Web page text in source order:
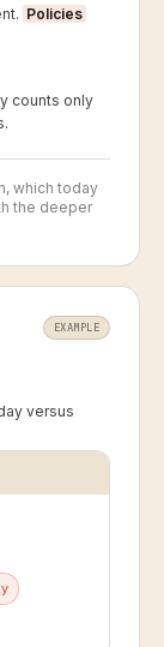
Policies
counts only
which today
the deeper
EXAMPLE
versus